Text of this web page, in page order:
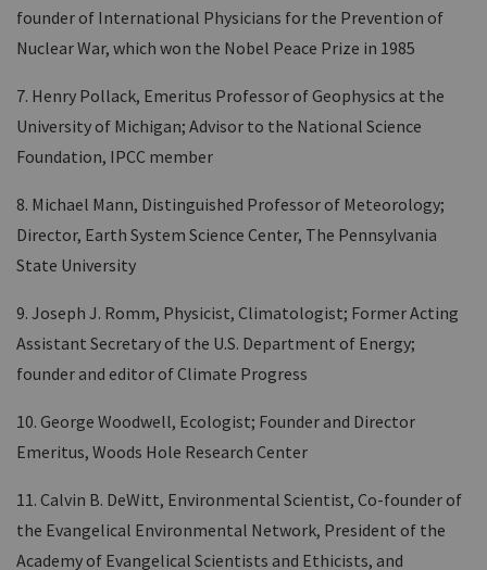
founder of International Physicians for the Prevention of
Nuclear War, which won the Nobel Peace Prize in 1985
7. Henry Pollack, Emeritus Professor of Geophysics at the
University of Michigan; Advisor to the National Science
Foundation, IPCC member
8. Michael Mann, Distinguished Professor of Meteorology;
Director, Earth System Science Center, The Pennsylvania
State University
9. Joseph J. Romm, Physicist, Climatologist; Former Acting
Assistant Secretary of the U.S. Department of Energy;
founder and editor of Climate Progress
10. George Woodwell, Ecologist; Founder and Director
Emeritus, Woods Hole Research Center
11. Calvin B. DeWitt, Environmental Scientist, Co-founder of
the Evangelical Environmental Network, President of the
Academy of Evangelical Scientists and Ethicists, and